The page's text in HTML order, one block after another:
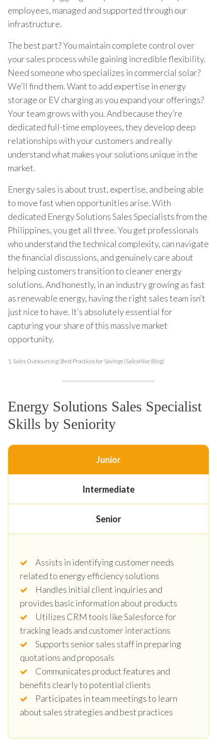
employees, managed and supported through our
infrastructure.
The best part? You maintain complete control over
your sales process while gaining incredible flexibility.
Need someone who specializes in commercial solar?
We’ll find them. Want to add expertise in energy
storage or EV charging as you expand your offerings?
Your team grows with you. And because they’re
dedicated full-time employees, they develop deep
relationships with your customers and really
understand what makes your solutions unique in the
market.
Energy sales is about trust, expertise, and being able
to move fast when opportunities arise. With
dedicated Energy Solutions Sales Specialists from the
Philippines, you get all three. You get professionals
who understand the technical complexity, can navigate
the financial discussions, and genuinely care about
helping customers transition to cleaner energy
solutions. And honestly, in an industry growing as fast
as renewable energy, having the right sales team isn’t
just nice to have. It’s absolutely essential for
capturing your share of this massive market
opportunity.
1. Sales Outsourcing: Best Practices for Savings (SalesHive Blog)
Energy Solutions Sales Specialist
Skills by Seniority
Junior
Intermediate
Senior
Assists in identifying customer needs
related to energy efficiency solutions
Handles initial client inquiries and
provides basic information about products
Utilizes CRM tools like Salesforce for
tracking leads and customer interactions
Supports senior sales staff in preparing
quotations and proposals
Communicates product features and
benefits clearly to potential clients
Participates in team meetings to learn
about sales strategies and best practices